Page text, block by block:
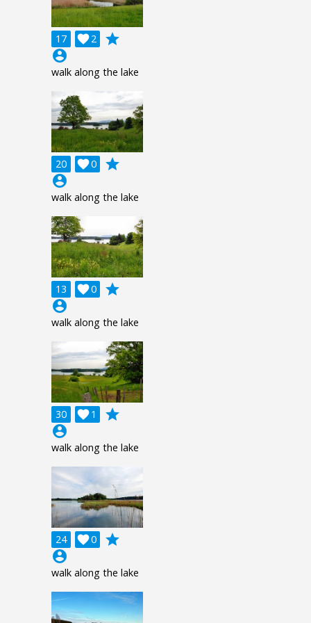
17 2

grade
account_circle
walk along the lake
20 0

grade
account_circle
walk along the lake
13 0

grade
account_circle
walk along the lake
30 1

grade
account_circle
walk along the lake
24 0

grade
account_circle
walk along the lake